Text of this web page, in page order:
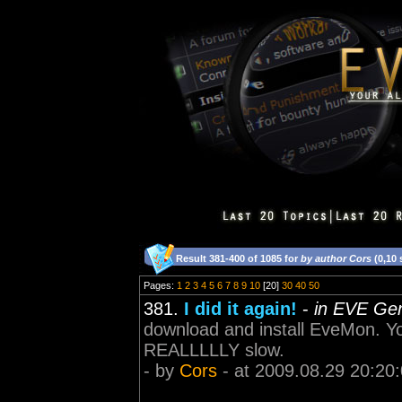
Result 381-400 of 1085 for by author Cors (0,10
Pages: 1 2 3 4 5 6 7 8 9 10 [20] 30 40 50
381. I did it again! - in EVE
download and install EveMon.
REALLLLLY slow.
- by Cors - at 2009.08.29